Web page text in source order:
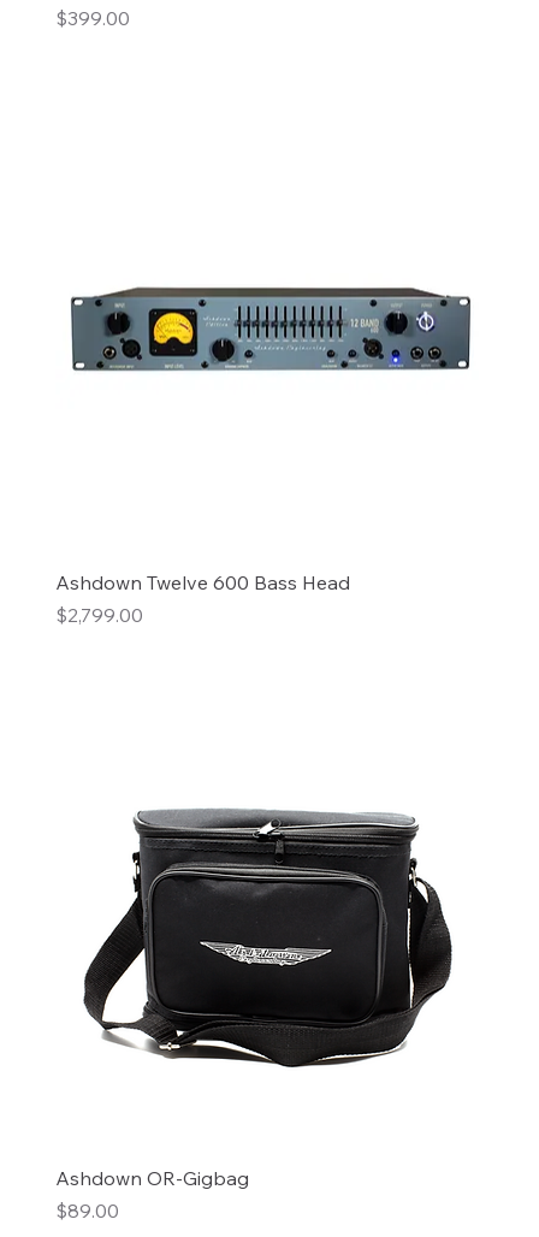
Price
$399.00
Ashdown Twelve 600 Bass Head
Price
$2,799.00
Ashdown OR-Gigbag
Price
$89.00